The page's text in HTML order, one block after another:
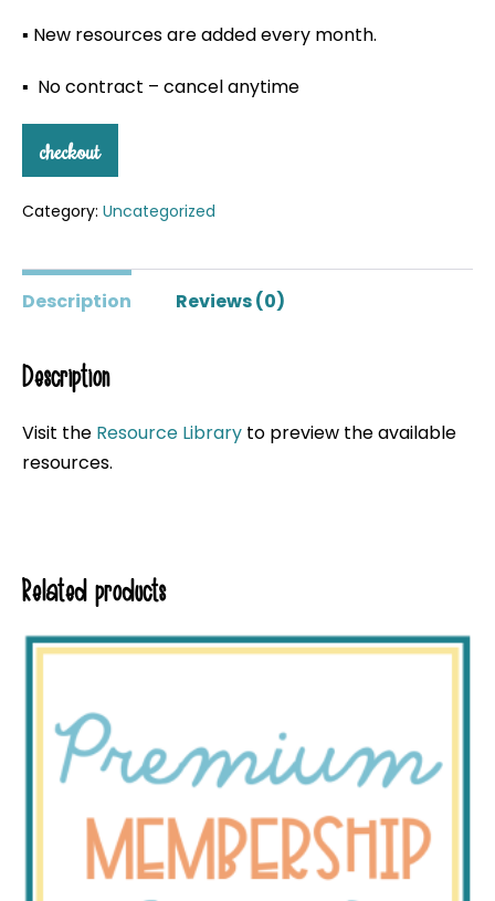
▪ New resources are added every month.
▪ No contract – cancel anytime
checkout
Category: Uncategorized
Description Reviews (0)
Description
Visit the Resource Library to preview the available
resources.
Related products